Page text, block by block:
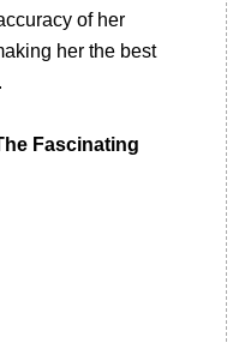
of her
her the best
Fascinating